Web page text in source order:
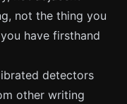
not the thing you
have firsthand
detectors
other writing